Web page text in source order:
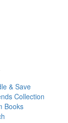
& Save
Collection
Books